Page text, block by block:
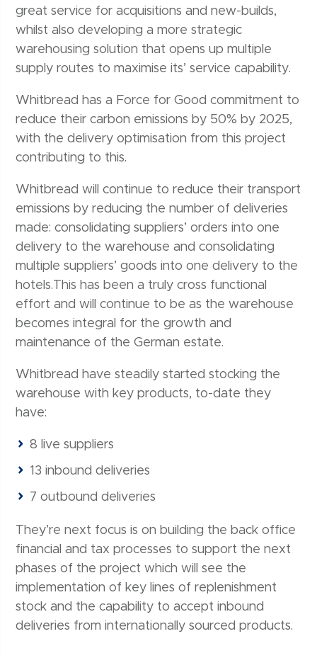
great service for acquisitions and new-builds,
whilst also developing a more strategic
warehousing solution that opens up multiple
supply routes to maximise its’ service capability.
Whitbread has a Force for Good commitment to
reduce their carbon emissions by 50% by 2025,
with the delivery optimisation from this project
contributing to this.
Whitbread will continue to reduce their transport
emissions by reducing the number of deliveries
made: consolidating suppliers’ orders into one
delivery to the warehouse and consolidating
multiple suppliers’ goods into one delivery to the
hotels.This has been a truly cross functional
effort and will continue to be as the warehouse
becomes integral for the growth and
maintenance of the German estate.
Whitbread have steadily started stocking the
warehouse with key products, to-date they
have:
8 live suppliers
13 inbound deliveries
7 outbound deliveries
They’re next focus is on building the back office
financial and tax processes to support the next
phases of the project which will see the
implementation of key lines of replenishment
stock and the capability to accept inbound
deliveries from internationally sourced products.